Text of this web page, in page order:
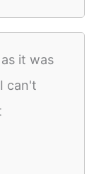
it was
can't